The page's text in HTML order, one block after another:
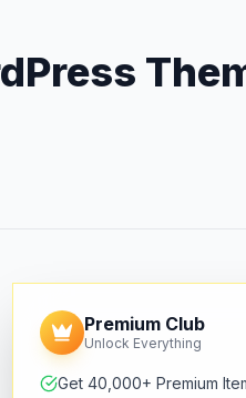
Premium Club
Unlock Everything
Get 40,000+ Premium